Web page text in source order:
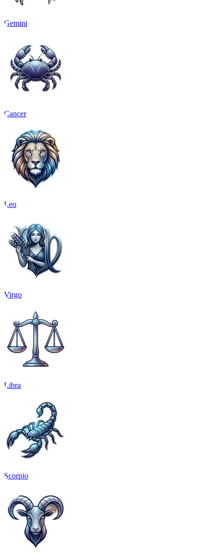
Gemini
Cancer
Leo
Virgo
Libra
Scorpio